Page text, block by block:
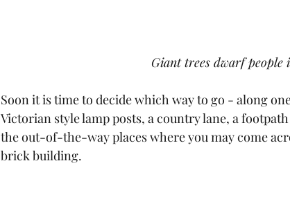
Giant trees dwarf people
Soon it is time to decide which way to go - along
Victorian style lamp posts, a country lane, a
the out-of-the-way places where you may come
brick building.